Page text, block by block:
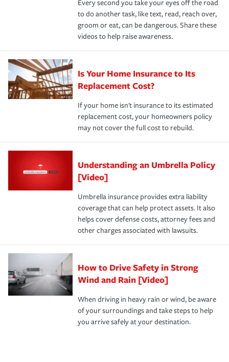
Every second you take your eyes off the road
to do another task, like text, read, reach over,
groom or eat, can be dangerous. Share these
videos to help raise awareness.
Is Your Home Insurance to Its
Replacement Cost?
If your home isn't insurance to its estimated
replacement cost, your homeowners policy
may not cover the full cost to rebuild.
Understanding an Umbrella Policy
[Video]
Umbrella insurance provides extra liability
coverage that can help protect assets. It also
helps cover defense costs, attorney fees and
other charges associated with lawsuits.
How to Drive Safety in Strong
Wind and Rain [Video]
When driving in heavy rain or wind, be aware
of your surroundings and take steps to help
you arrive safely at your destination.